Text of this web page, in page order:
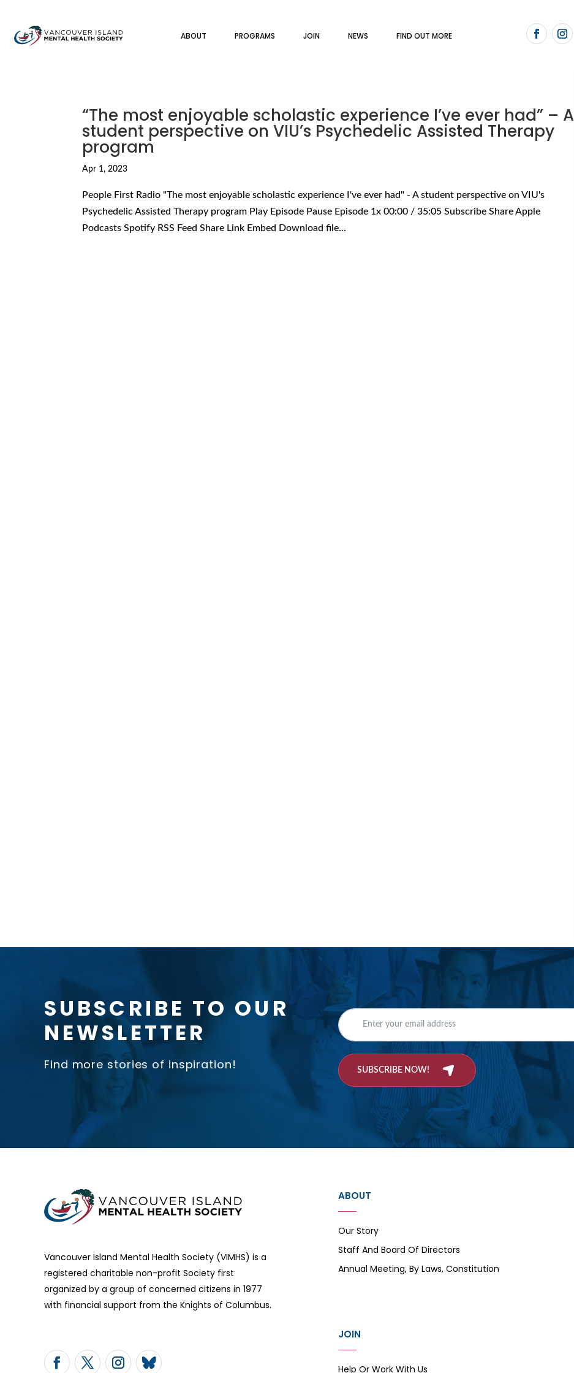
ABOUT PROGRAMS JOIN NEWS FIND OUT MORE
“The most enjoyable scholastic experience I’ve ever had” – A
student perspective on VIU’s Psychedelic Assisted Therapy
program
Apr 1, 2023
People First Radio "The most enjoyable scholastic experience I've ever had" - A student perspective on VIU's
Psychedelic Assisted Therapy program Play Episode Pause Episode 1x 00:00 / 35:05 Subscribe Share Apple
Podcasts Spotify RSS Feed Share Link Embed Download file...
SUBSCRIBE TO OUR
NEWSLETTER
Find more stories of inspiration! SUBSCRIBE NOW!
Vancouver Island Mental Health Society (VIMHS) is a
registered charitable non-profit Society first
organized by a group of concerned citizens in 1977
with financial support from the Knights of Columbus.
ABOUT
Our Story
Staff And Board Of Directors
Annual Meeting, By Laws, Constitution
JOIN
Help Or Work With Us